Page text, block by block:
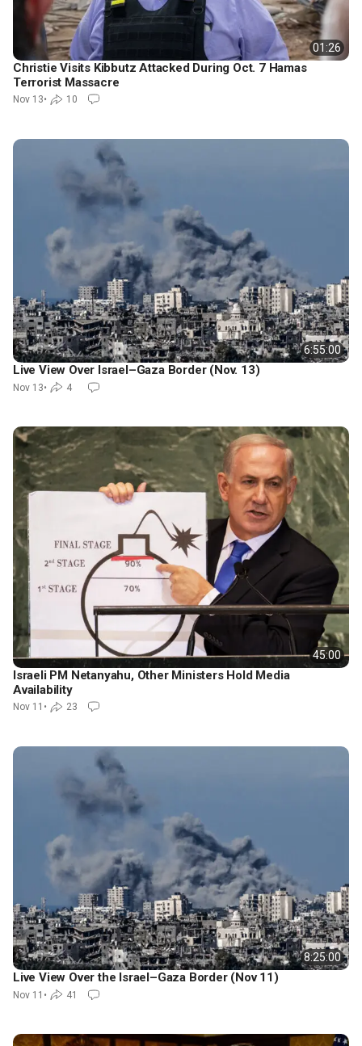
01:26
Christie Visits Kibbutz Attacked During Oct. 7 Hamas
Terrorist Massacre
Nov 13• 10
6:55:00
Live View Over Israel–Gaza Border (Nov. 13)
Nov 13• 4
45:00
Israeli PM Netanyahu, Other Ministers Hold Media
Availability
Nov 11 • 23
8:25:00
Live View Over the Israel–Gaza Border (Nov 11)
Nov 11 • 41